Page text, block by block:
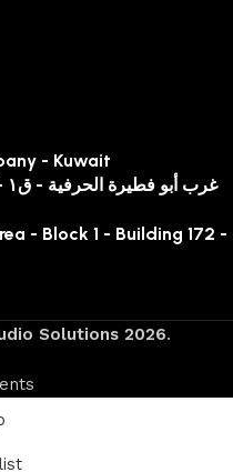
- Kuwait
- Block 1 - Building 172 -
Solutions 2026.